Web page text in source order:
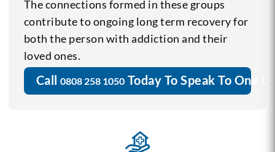
The connections formed in these groups
contribute to ongoing long term recovery for
both the person with addiction and their
loved ones.
Call0808 258 1050 Today To Speak To One